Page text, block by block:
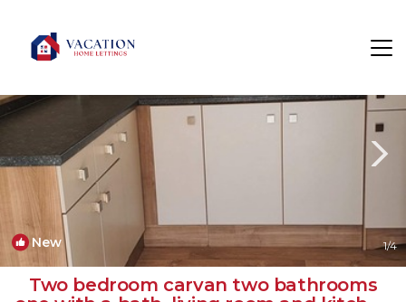
New 1/4
Two bedroom carvan two bathrooms